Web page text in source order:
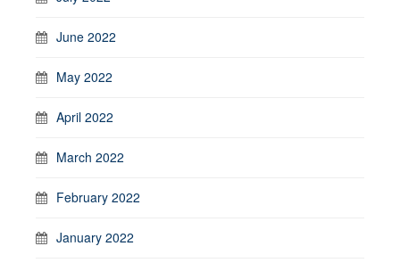
June 2022
May 2022
April 2022
March 2022
February 2022
January 2022